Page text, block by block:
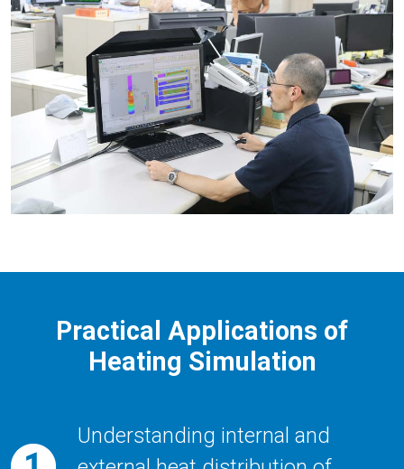
Practical Applications of
Heating Simulation
Understanding internal and